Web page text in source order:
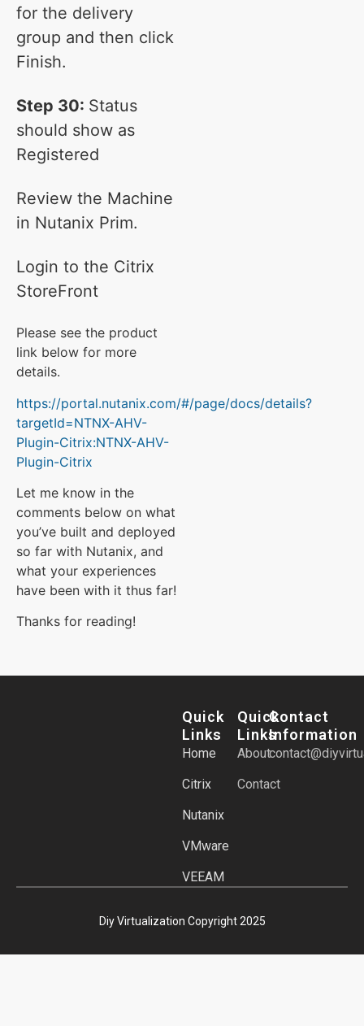
for the delivery
group and then click
Finish.
Step 30: Status
should show as
Registered
Review the Machine
in Nutanix Prim.
Login to the Citrix
StoreFront
Please see the product
link below for more
details.
https://portal.nutanix.com/#/page/docs/details?
targetId=NTNX-AHV-
Plugin-Citrix:NTNX-AHV-
Plugin-Citrix
Let me know in the
comments below on what
you’ve built and deployed
so far with Nutanix, and
what your experiences
have been with it thus far!
Thanks for reading!
Quick
Links
Home
Citrix
Nutanix
VMware
VEEAM
Quick
Links
About
Contact
Contact
Information
Diy Virtualization Copyright 2025